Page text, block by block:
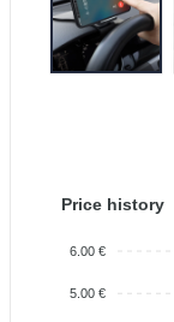
Price history
6.00 €
5.00 €